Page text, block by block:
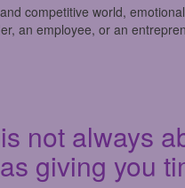
competitive world,
an employee, or an
not always
giving you